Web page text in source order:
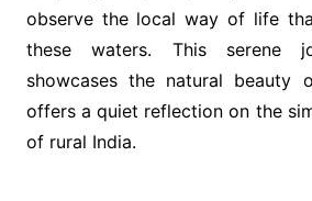
observe the local way of life
these waters. This serene
showcases the natural beauty
offers a quiet reflection on the
of rural India.